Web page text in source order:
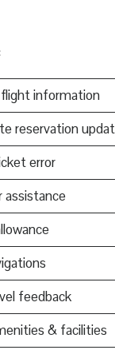
information
reservation
error
assistance
feedback
& facilities